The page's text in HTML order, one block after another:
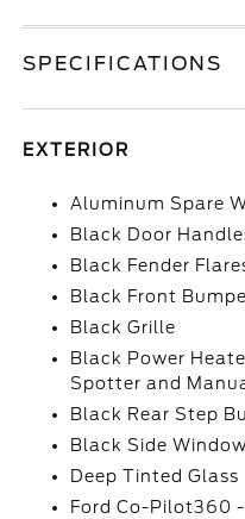
SPECIFICATIONS
EXTERIOR
Aluminum Spare
Black Door
Black Fender
Black Front
Black Grille
Black Power
Spotter and
Black Rear Step
Black Side
Deep Tinted Glass
Ford Co-Pilot360